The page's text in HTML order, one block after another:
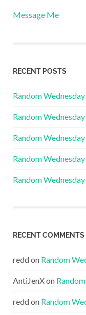
Message Me
RECENT POSTS
Random Wednesday
Random Wednesday
Random Wednesday
Random Wednesday
Random Wednesday
RECENT COMMENTS
reddon Random
AntiJenXon
reddon Random